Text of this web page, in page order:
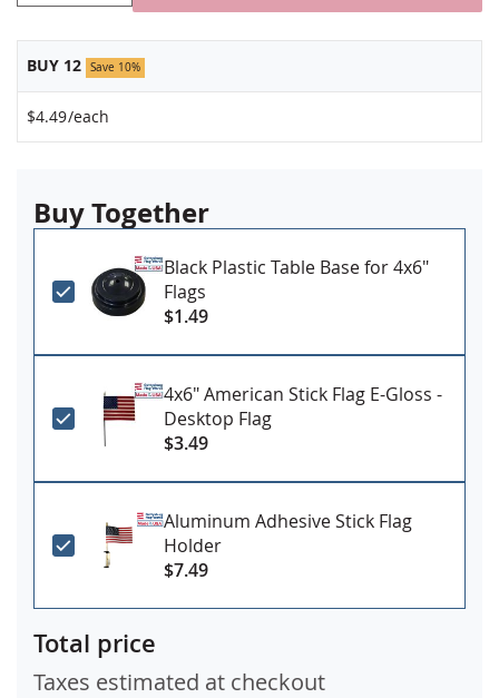
BUY 12 Save 10%
$4.49/each
Buy Together
Black Plastic Table Base for 4x6"
Flags
$1.49
4x6" American Stick Flag E-Gloss -
Desktop Flag
$3.49
Aluminum Adhesive Stick Flag
Holder
$7.49
Total price
Taxes estimated at checkout